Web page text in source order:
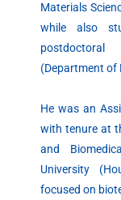
Materials
while also
(Department of
He was an
with tenure at
and
University
focused on